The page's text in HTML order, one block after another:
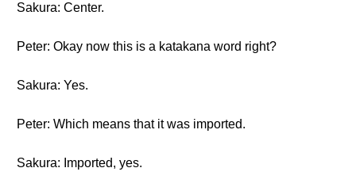
Sakura: Center.
Peter: Okay now this is a katakana word right?
Sakura: Yes.
Peter: Which means that it was imported.
Sakura: Imported, yes.